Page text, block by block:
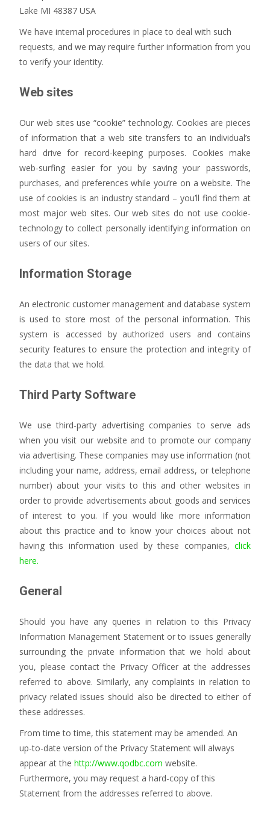
Lake MI 48387 USA
We have internal procedures in place to deal with such
requests, and we may require further information from you
to verify your identity.
Web sites
Our web sites use “cookie” technology. Cookies are pieces
of information that a web site transfers to an individual’s
hard drive for record-keeping purposes. Cookies make
web-surfing easier for you by saving your passwords,
purchases, and preferences while you’re on a website. The
use of cookies is an industry standard – you’ll find them at
most major web sites. Our web sites do not use cookie-
technology to collect personally identifying information on
users of our sites.
Information Storage
An electronic customer management and database system
is used to store most of the personal information. This
system is accessed by authorized users and contains
security features to ensure the protection and integrity of
the data that we hold.
Third Party Software
We use third-party advertising companies to serve ads
when you visit our website and to promote our company
via advertising. These companies may use information (not
including your name, address, email address, or telephone
number) about your visits to this and other websites in
order to provide advertisements about goods and services
of interest to you. If you would like more information
about this practice and to know your choices about not
having this information used by these companies, click
here.
General
Should you have any queries in relation to this Privacy
Information Management Statement or to issues generally
surrounding the private information that we hold about
you, please contact the Privacy Officer at the addresses
referred to above. Similarly, any complaints in relation to
privacy related issues should also be directed to either of
these addresses.
From time to time, this statement may be amended. An
up-to-date version of the Privacy Statement will always
appear at the http://www.qodbc.com website.
Furthermore, you may request a hard-copy of this
Statement from the addresses referred to above.